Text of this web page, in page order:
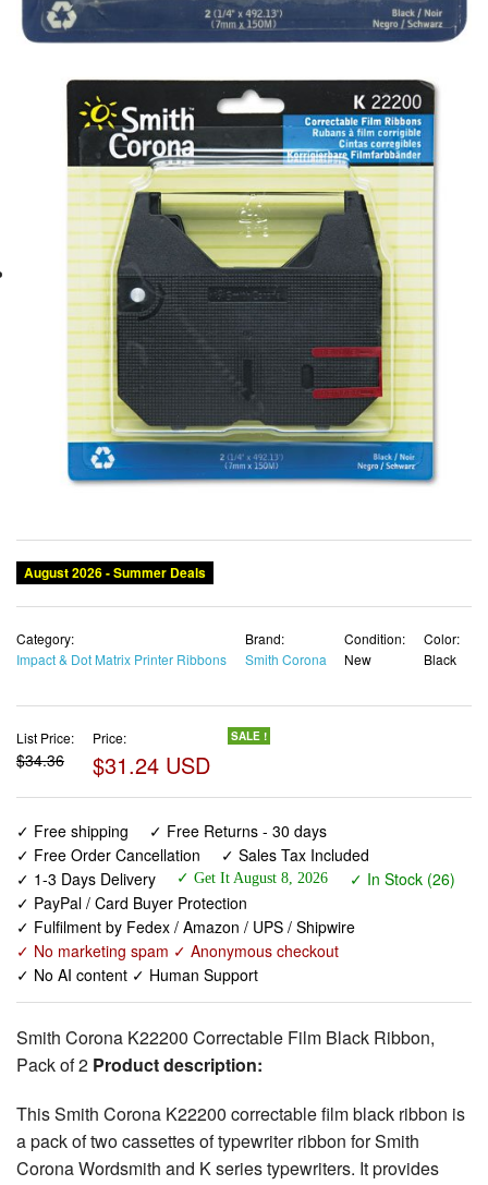
August 2026 - Summer Deals
Category:
Impact & Dot Matrix Printer Ribbons
Brand:
Smith Corona
Condition:
New
Color:
Black
List Price:
$34.36
Price:
$31.24 USD
SALE !
✓ Free shipping
✓ Free Returns - 30 days
✓ Free Order Cancellation
✓ Sales Tax Included
✓ 1-3 Days Delivery
✓ Get It August 8, 2026
✓ In Stock (26)
✓ PayPal / Card Buyer Protection
✓ Fulfilment by Fedex / Amazon / UPS / Shipwire
✓ No marketing spam ✓ Anonymous checkout
✓ No AI content ✓ Human Support
Smith Corona K22200 Correctable Film Black Ribbon,
Pack of 2 Product description:
This Smith Corona K22200 correctable film black ribbon is
a pack of two cassettes of typewriter ribbon for Smith
Corona Wordsmith and K series typewriters. It provides